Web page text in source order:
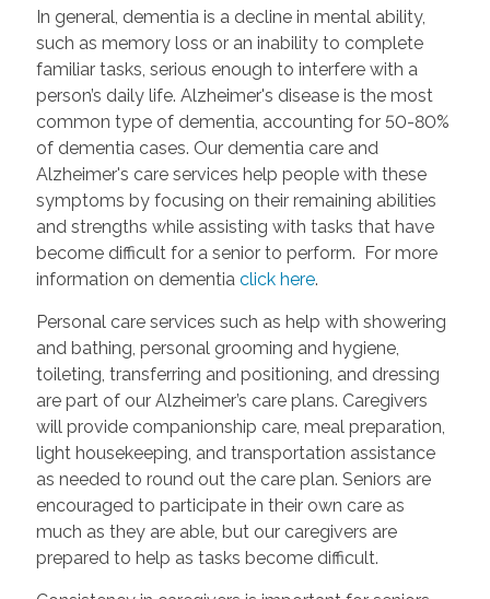
In general, dementia is a decline in mental ability,
such as memory loss or an inability to complete
familiar tasks, serious enough to interfere with a
person’s daily life. Alzheimer's disease is the most
common type of dementia, accounting for 50-80%
of dementia cases. Our dementia care and
Alzheimer's care services help people with these
symptoms by focusing on their remaining abilities
and strengths while assisting with tasks that have
become difficult for a senior to perform. For more
information on dementia click here.
Personal care services such as help with showering
and bathing, personal grooming and hygiene,
toileting, transferring and positioning, and dressing
are part of our Alzheimer’s care plans. Caregivers
will provide companionship care, meal preparation,
light housekeeping, and transportation assistance
as needed to round out the care plan. Seniors are
encouraged to participate in their own care as
much as they are able, but our caregivers are
prepared to help as tasks become difficult.